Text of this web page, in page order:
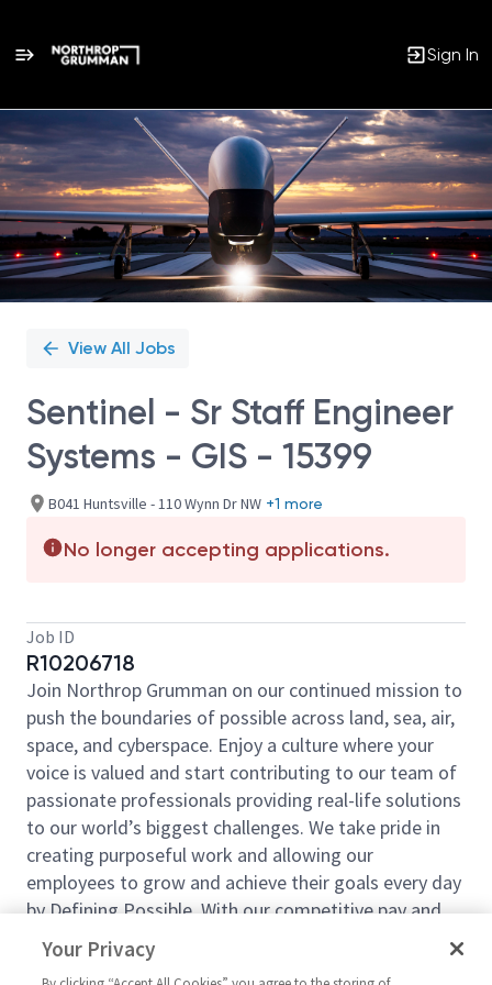
Sign In
Single
Position
View All Jobs
Sentinel - Sr Staff Engineer
Systems - GIS - 15399
B041 Huntsville - 110 Wynn Dr NW +1 more
No longer accepting applications.
Job ID
R10206718
Join Northrop Grumman on our continued mission to
push the boundaries of possible across land, sea, air,
space, and cyberspace. Enjoy a culture where your
voice is valued and start contributing to our team of
passionate professionals providing real-life solutions
to our world’s biggest challenges. We take pride in
creating purposeful work and allowing our
employees to grow and achieve their goals every day
by Defining Possible. With our competitive pay and
comprehensive benefits, we have the right
opportunities to fit your life and launch your career
Your Privacy